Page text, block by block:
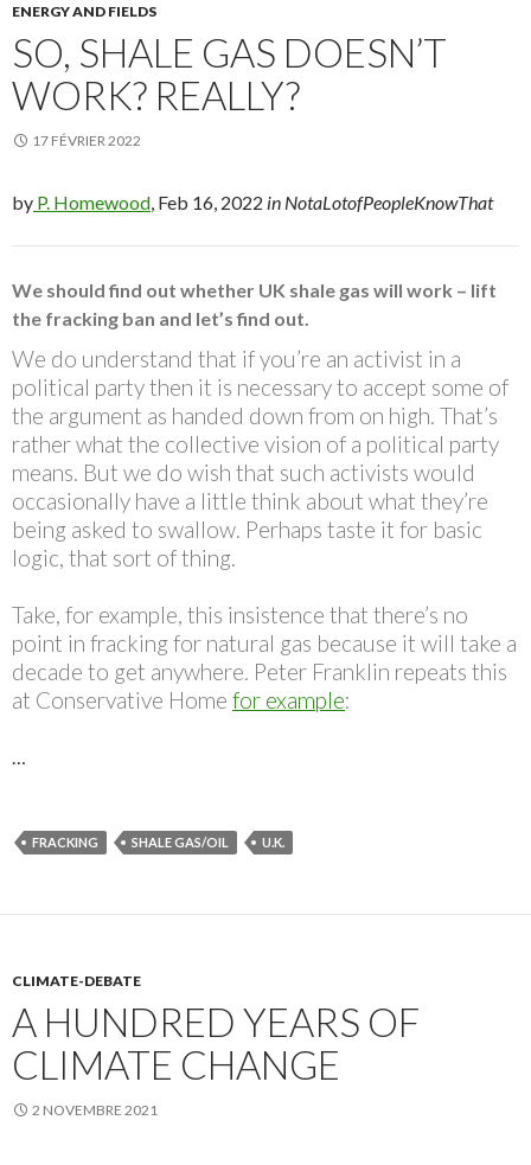
ENERGY AND FIELDS
SO, SHALE GAS DOESN’T
WORK? REALLY?
17 FÉVRIER 2022
by P. Homewood , Feb 16, 2022 in NotaLotofPeopleKnowThat
We should find out whether UK shale gas will work – lift
the fracking ban and let’s find out.
We do understand that if you’re an activist in a
political party then it is necessary to accept some of
the argument as handed down from on high. That’s
rather what the collective vision of a political party
means. But we do wish that such activists would
occasionally have a little think about what they’re
being asked to swallow. Perhaps taste it for basic
logic, that sort of thing.
Take, for example, this insistence that there’s no
point in fracking for natural gas because it will take a
decade to get anywhere. Peter Franklin repeats this
at Conservative Home for example:
FRACKING SHALE GAS/OIL U.K.
CLIMATE-DEBATE
A HUNDRED YEARS OF
CLIMATE CHANGE
2 NOVEMBRE 2021